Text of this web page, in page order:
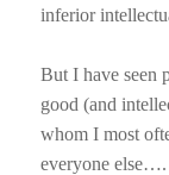
inferior
But I have seen
good (and
whom I most
everyone else….